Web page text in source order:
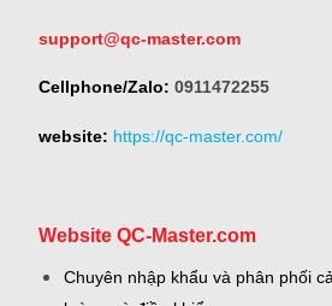
support@qc-master.com
Cellphone/Zalo: 0911472255
website: https://qc-master.com/
Website QC-Master.com
Chuyên nhập khẩu và phân phối